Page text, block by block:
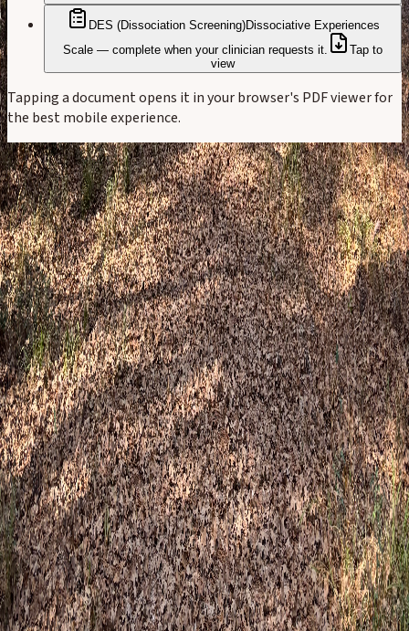
DES (Dissociation Screening)Dissociative Experiences
Scale — complete when your clinician requests it.
Tap to
view
Tapping a document opens it in your browser's PDF viewer for
the best mobile experience.
Happy Camper TherapyWalking with you toward healing and
wholeness.Child & Family · Adults · Specialized Experiences
2330 FM 1488, Suite 700K Conroe, TX 77384
Serving Greater Houston — Magnolia, Tomball, Conroe,
Montgomery, Spring, The Woodlands, Willis, Huntsville,
Memorial, and River Oaks
(832) 210-3911assistant@happycampertherapy.net
Our practice
Our storyOur teamCommunity involvementElizabeth's
storyBasecamp locationsBook a session
Therapy services
Therapy for AdultsTherapy for Kids & FamiliesSpecialized
ExperiencesGroups & Events
Connect
ContactThird Spaces eventsFAQClient formsBlogNewsletter
Email newsletter